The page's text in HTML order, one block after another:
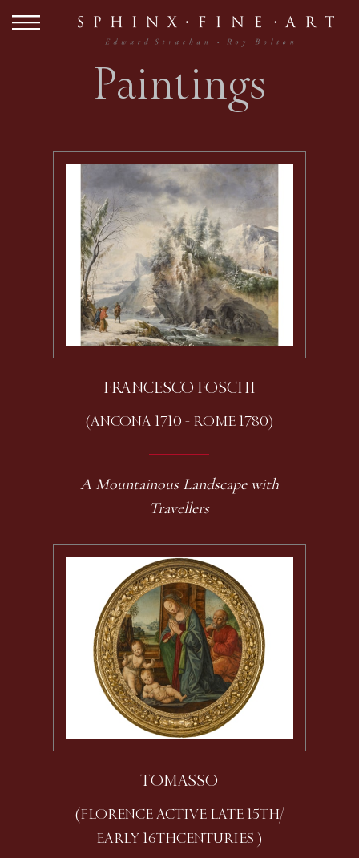
Paintings
FRANCESCO FOSCHI
(ANCONA 1710 - ROME 1780)
A Mountainous Landscape with
Travellers
TOMASSO
(FLORENCE ACTIVE LATE 15TH /
EARLY 16TH CENTURIES )